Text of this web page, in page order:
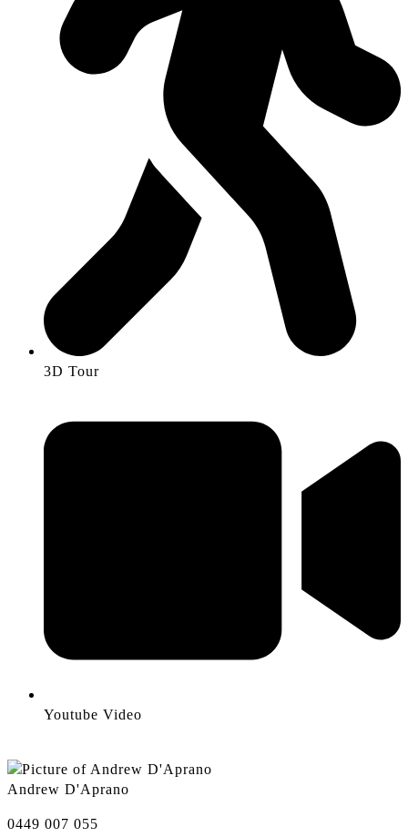
3D Tour
Youtube Video
Andrew D'Aprano
0449 007 055